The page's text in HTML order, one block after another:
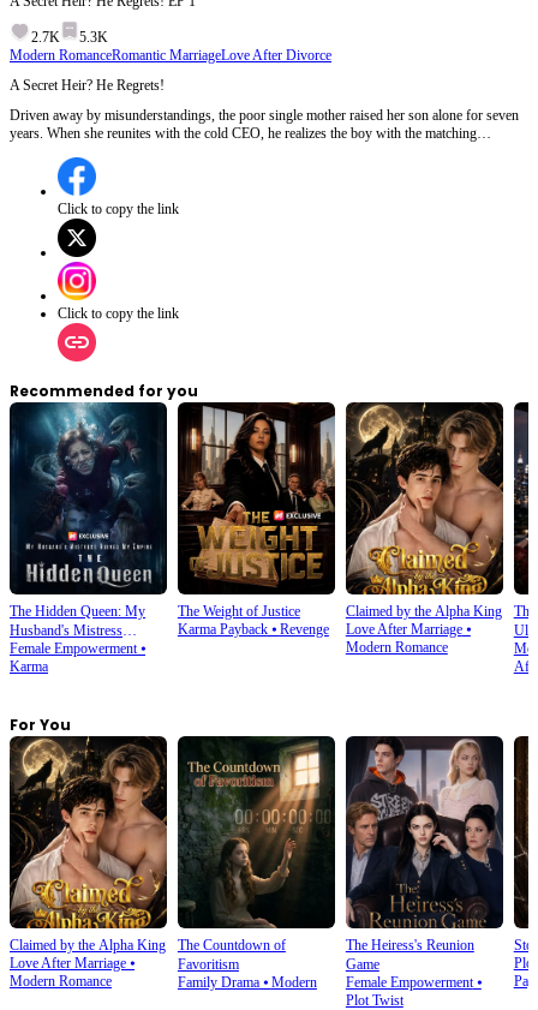
2.7K
5.3K
Modern RomanceRomantic MarriageLove After Divorce
A Secret Heir? He Regrets!
Driven away by misunderstandings, the poor single mother raised her son alone for seven
years. When she reunites with the cold CEO, he realizes the boy with the matching
everything to protect his family. But will she ever forgive him?
Click to copy the link
Click to copy the link
Recommended for you
The Hidden Queen: My
Husband's Mistress
Ruined My Empire
Female Empowerment⦁
Karma
The Weight of Justice
Karma Payback⦁ Revenge
Claimed by the Alpha King
Love After Marriage⦁
Modern Romance
For You
Claimed by the Alpha King
Love After Marriage ⦁
Modern Romance
The Countdown of
Favoritism
Family Drama⦁ Modern
The Heiress's Reunion
Game
Female Empowerment⦁
Plot Twist